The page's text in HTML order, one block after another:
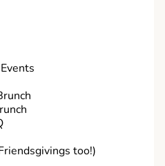
too!)